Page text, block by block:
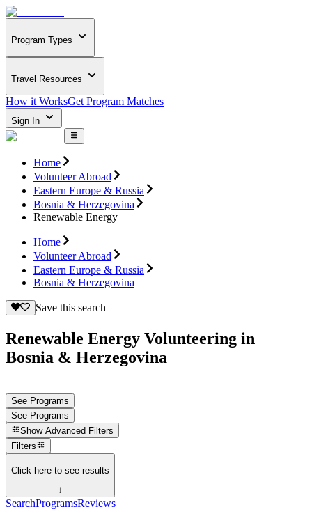
Program Types
Travel Resources
How it WorksGet Program Matches
Sign In
Home
Volunteer Abroad
Eastern Europe & Russia
Bosnia & Herzegovina
Renewable Energy
Home
Volunteer Abroad
Eastern Europe & Russia
Bosnia & Herzegovina
Save this search
Renewable Energy Volunteering in
Bosnia & Herzegovina
See Programs
See Programs
Show Advanced Filters
Filters
Click here to see results
↓
SearchProgramsReviews